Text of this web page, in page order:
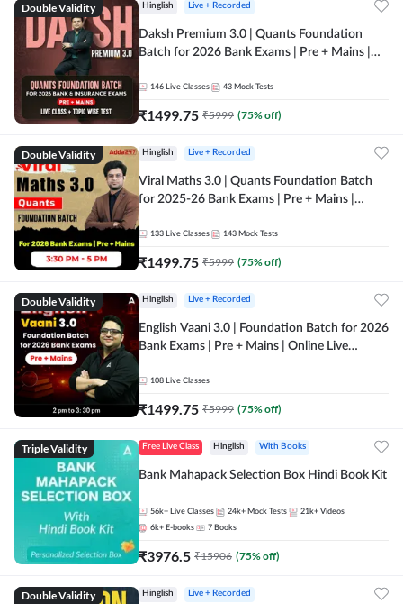
Double Validity Hinglish Live + Recorded
Daksh Premium 3.0 | Quants Foundation
Batch for 2026 Bank Exams | Pre + Mains |
Online Live Classes by Adda 247
146 Live Classes 43 Mock Tests
₹1499.75 ₹5999 (75% off)
Double Validity Hinglish Live + Recorded
Viral Maths 3.0 | Quants Foundation Batch
for 2025-26 Bank Exams | Pre + Mains |
133 Live Classes 143 Mock Tests
₹1499.75 ₹5999 (75% off)
Double Validity Hinglish Live + Recorded
English Vaani 3.0 | Foundation Batch for 2026
Bank Exams | Pre + Mains | Online Live
108 Live Classes
₹1499.75 ₹5999 (75% off)
Triple Validity Free Live Class Hinglish With Books
Bank Mahapack Selection Box Hindi Book Kit
56k+ Live Classes 24k+ Mock Tests 21k+ Videos
6k+ E-books 7 Books
₹3976.5 ₹15906 (75% off)
Double Validity Hinglish Live + Recorded